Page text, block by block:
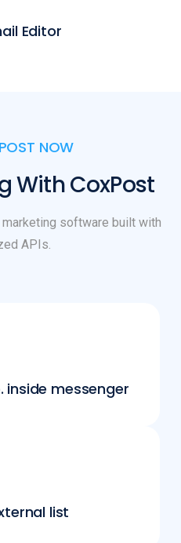
Editor
NOW
With CoxPost
software built with
APIs.
inside messenger
list